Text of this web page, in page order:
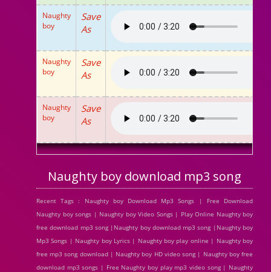
Album SongNaughty
boy
Save
As
Naughty
boy
Save
As
Naughty
boy
Save
As
Naughty boy download mp3 song
Recent Tags : Naughty boy Download Mp3 Songs | Free Download
Naughty boy songs | Naughty boy Video Songs | Play Online Naughty boy
free download mp3 song |Naughty boy download mp3 song |Naughty boy
Mp3 Songs | Naughty boy Lyrics | Naughty boy play online | Naughty boy
free mp3 song download | Naughty boy HD video song | Naughty boy free
download mp3 songs | Free Naughty boy play mp3 video song | Naughty